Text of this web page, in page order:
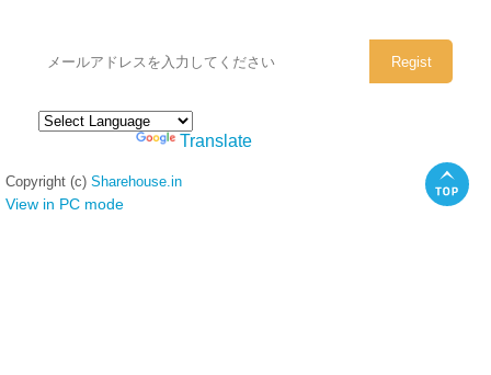
Translate
Copyright (c) Sharehouse.in
View in PC mode